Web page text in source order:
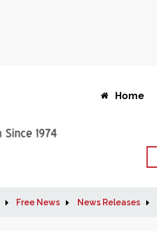
Home
Free News News Releases